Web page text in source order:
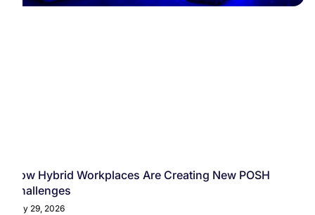
How Hybrid Workplaces Are Creating New POSH
Challenges
May 29, 2026